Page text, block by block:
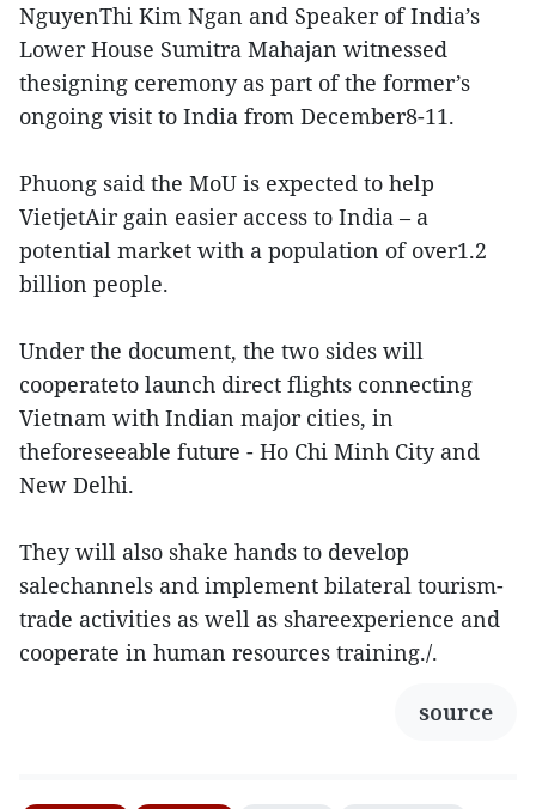
NguyenThi Kim Ngan and Speaker of India’s
Lower House Sumitra Mahajan witnessed
thesigning ceremony as part of the former’s
ongoing visit to India from December8-11.
Phuong said the MoU is expected to help
VietjetAir gain easier access to India – a
potential market with a population of over1.2
billion people.
Under the document, the two sides will
cooperateto launch direct flights connecting
Vietnam with Indian major cities, in
theforeseeable future - Ho Chi Minh City and
New Delhi.
They will also shake hands to develop
salechannels and implement bilateral tourism-
trade activities as well as shareexperience and
cooperate in human resources training./.
source